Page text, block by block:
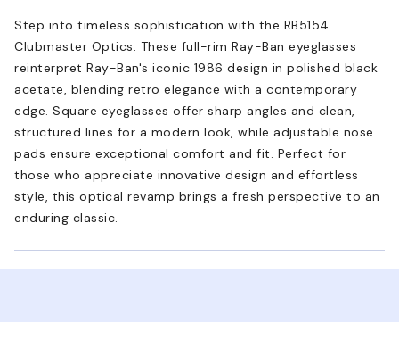
Step into timeless sophistication with the RB5154
Clubmaster Optics. These full-rim Ray-Ban eyeglasses
reinterpret Ray-Ban's iconic 1986 design in polished black
acetate, blending retro elegance with a contemporary
edge. Square eyeglasses offer sharp angles and clean,
structured lines for a modern look, while adjustable nose
pads ensure exceptional comfort and fit. Perfect for
those who appreciate innovative design and effortless
style, this optical revamp brings a fresh perspective to an
enduring classic.